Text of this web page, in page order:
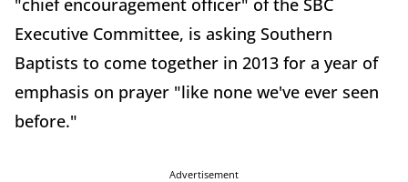
"chief encouragement officer" of the SBC
Executive Committee, is asking Southern
Baptists to come together in 2013 for a year of
emphasis on prayer "like none we've ever seen
before."
Advertisement